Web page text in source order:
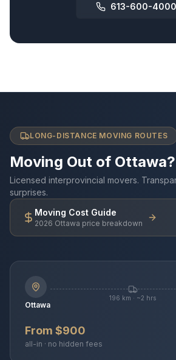
613-600-4000
LONG-DISTANCE MOVING ROUTES
Moving Out of Ottawa?
Licensed interprovincial movers.
surprises.
Moving Cost Guide
2026 Ottawa price breakdown
Ottawa
196 km · ~2 hrs
From $900
all-in · no hidden fees